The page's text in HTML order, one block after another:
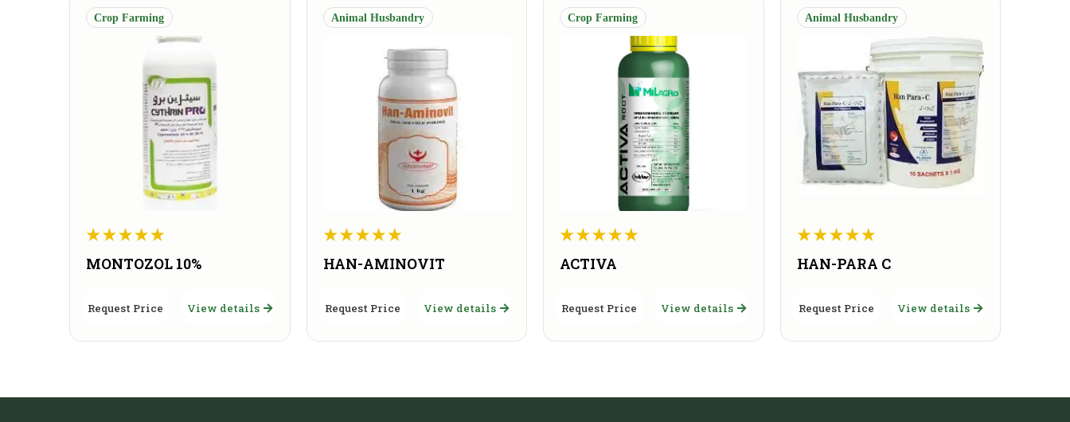
Crop Farming
MONTOZOL 10%
Request Price View details
Animal Husbandry
HAN-AMINOVIT
Request Price View details
Crop Farming
ACTIVA
Request Price View details
Animal Husbandry
HAN-PARA C
Request Price View details